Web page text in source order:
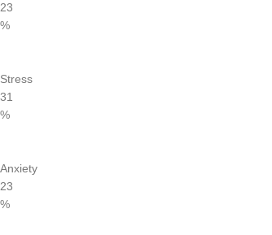
23
%
Stress
31
%
Anxiety
23
%